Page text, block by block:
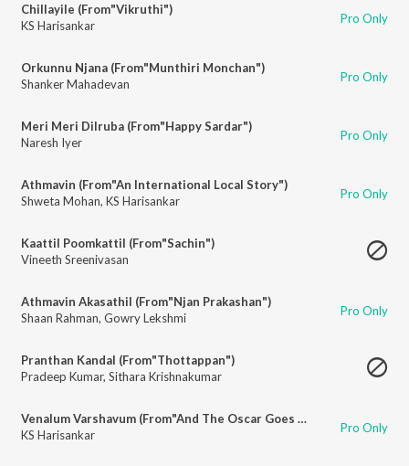
Chillayile (From"Vikruthi")
KS Harisankar
Pro Only
Orkunnu Njana (From"Munthiri Monchan")
Shanker Mahadevan
Pro Only
Meri Meri Dilruba (From"Happy Sardar")
Naresh Iyer
Pro Only
Athmavin (From"An International Local Story")
Shweta Mohan, KS Harisankar Pro Only
Kaattil Poomkattil (From"Sachin")
Vineeth Sreenivasan
Athmavin Akasathil (From"Njan Prakashan")
Shaan Rahman, Gowry Lekshmi Pro Only
Pranthan Kandal (From"Thottappan")
Pradeep Kumar, Sithara Krishnakumar
Venalum Varshavum (From"And The Oscar Goes To")
KS Harisankar
Pro Only